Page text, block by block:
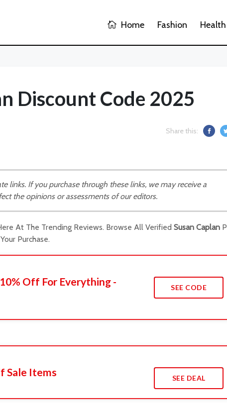
Home Fashion
Discount Code 2025
Share this:
links. If you purchase through these links, we may receive a
the opinions or assessments of our editors.
At The Trending Reviews. Browse All Verified Susan Caplan
Purchase.
Off For Everything -
SEE CODE
Sale Items SEE DEAL